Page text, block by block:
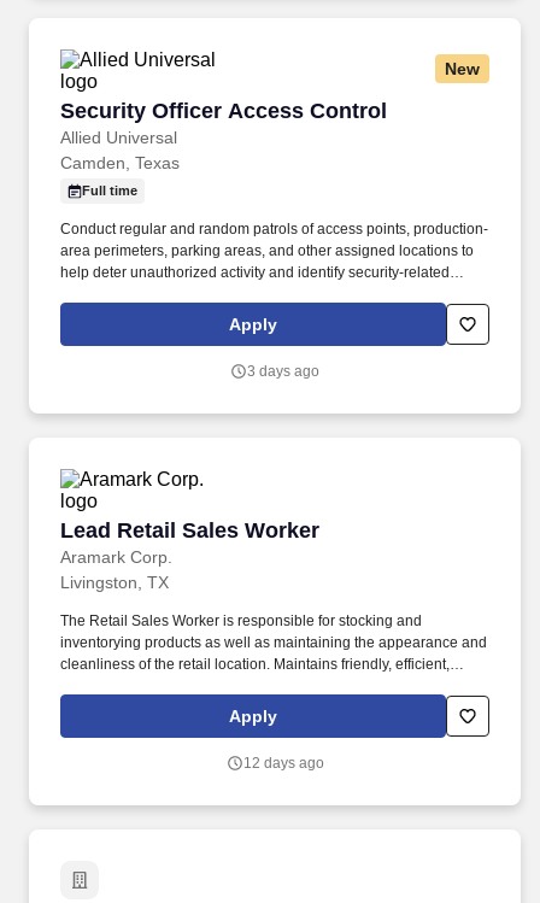
New
Security Officer Access Control
Allied Universal
Security Officer Access Control
Camden, Texas
Full time
Conduct regular and random patrols of access points, production-
area perimeters, parking areas, and other assigned locations to
help deter unauthorized activity and identify security-related
industrial location, you will help manage entry points, verify
credentials, monitor visitor activity, and support a welcoming,
Apply
3 days ago
Lead Retail Sales Worker
Aramark Corp.
Lead Retail Sales Worker
Livingston, TX
The Retail Sales Worker is responsible for stocking and
inventorying products as well as maintaining the appearance and
cleanliness of the retail location. Maintains friendly, efficient,
Apply
12 days ago